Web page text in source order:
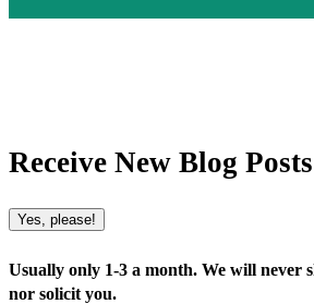
Receive New Blog
Yes, please!
Usually only 1-3 a month. We will never
nor solicit you.